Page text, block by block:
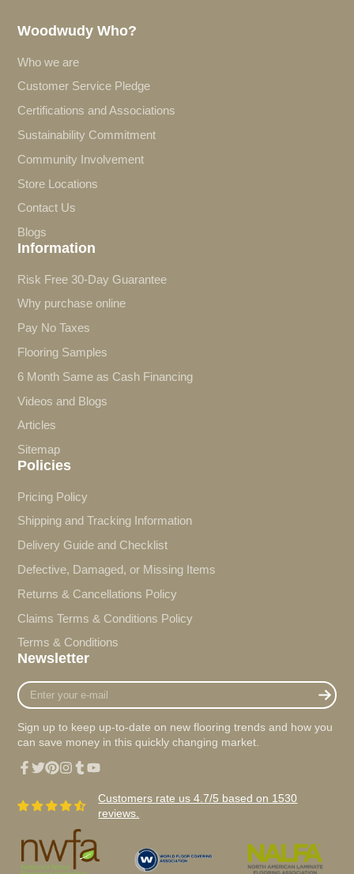
Woodwudy Who?
Who we are
Customer Service Pledge
Certifications and Associations
Sustainability Commitment
Community Involvement
Store Locations
Contact Us
Blogs
Information
Risk Free 30-Day Guarantee
Why purchase online
Pay No Taxes
Flooring Samples
6 Month Same as Cash Financing
Videos and Blogs
Articles
Sitemap
Policies
Pricing Policy
Shipping and Tracking Information
Delivery Guide and Checklist
Defective, Damaged, or Missing Items
Returns & Cancellations Policy
Claims Terms & Conditions Policy
Terms & Conditions
Newsletter
Enter
your
mail
Sign up to keep up-to-date on new flooring trends and how you
can save money in this quickly changing market.
Customers rate us 4.7/5 based on 1530
reviews.